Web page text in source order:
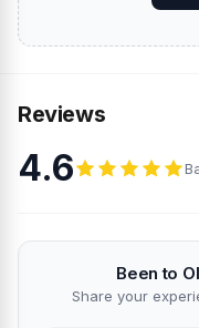
Reviews
4.6
Been to
Share your